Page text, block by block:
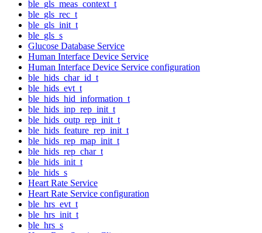
ble_gls_meas_context_t
ble_gls_rec_t
ble_gls_init_t
ble_gls_s
Glucose Database Service
Human Interface Device Service
Human Interface Device Service configuration
ble_hids_char_id_t
ble_hids_evt_t
ble_hids_hid_information_t
ble_hids_inp_rep_init_t
ble_hids_outp_rep_init_t
ble_hids_feature_rep_init_t
ble_hids_rep_map_init_t
ble_hids_rep_char_t
ble_hids_init_t
ble_hids_s
Heart Rate Service
Heart Rate Service configuration
ble_hrs_evt_t
ble_hrs_init_t
ble_hrs_s